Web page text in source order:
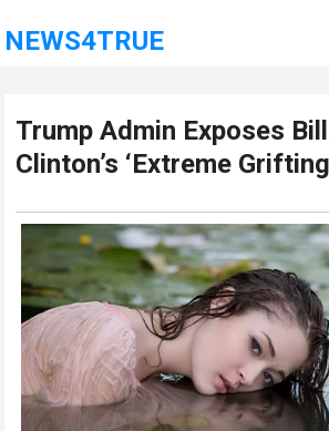
NEWS4TRUE
Trump Admin Exposes
Clinton’s ‘Extreme